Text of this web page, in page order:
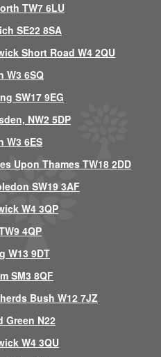
TW7 6LU
SE22 8SA
Short Road W4 2QU
W3 6SQ
SW17 9EG
NW2 5DP
W3 6ES
Upon Thames TW18 2DD
SW19 3AF
W4 3QP
4QP
W13 9DT
SM3 8QF
Bush W12 7JZ
Green N22
W4 3QU